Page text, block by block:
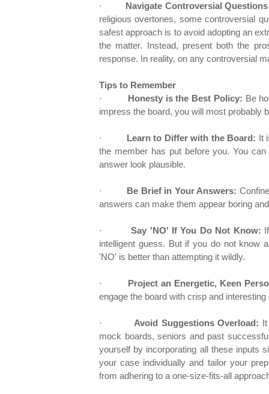
·
Navigate Controversial
religious overtones, some controversial
safest approach is to avoid adopting an
the matter. Instead, present both the
response. In reality, on any controversial
Tips to Remember
·
Honesty is the Best Policy: Be
impress the board, you will most probably
· Learn to Differ with the Board: It
the member has put before you. You
answer look plausible.
· Be Brief in Your Answers:
answers can make them appear boring
· Say 'NO' If You Do Not Know:
intelligent guess. But if you do not know
'NO' is better than attempting it wildly.
·
Project an Energetic, Keen
engage the board with crisp and
· Avoid Suggestions Overload:
mock boards, seniors and past
yourself by incorporating all these inputs
your case individually and tailor your
from adhering to a one-size-fits-all